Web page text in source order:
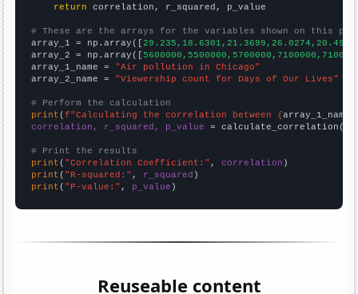
return correlation, r_squared, p_value
# These are the arrays for the variables shown on this
array_1 = np.array([
array_2 = np.array([
array_1_name = "Air pollution in Chicago"
array_2_name = "Viewership count for Days of Our Lives"
# Perform the calculation
print (f"Calculating the correlation between {array_1_name
correlation, r_squared, p_value = calculate_correlation(
# Print the results
print ( "Correlation Coefficient:" , correlation
print ( "R-squared:" , r_squared
print ( "P-value:" , p_value )
Reuseable content